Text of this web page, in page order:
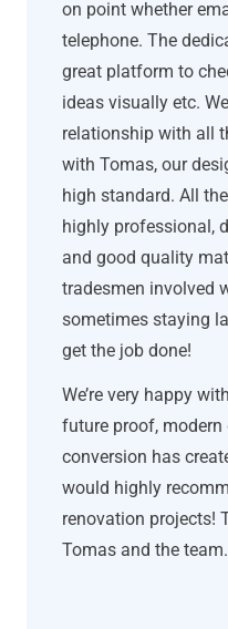
on point whether
telephone. The
great platform to
ideas visually etc.
relationship with all
with Tomas, our
high standard. All
highly professional,
and good quality
tradesmen involved
sometimes staying
get the job done!
We’re very happy
future proof,
conversion has
would highly
renovation projects!
Tomas and the team.